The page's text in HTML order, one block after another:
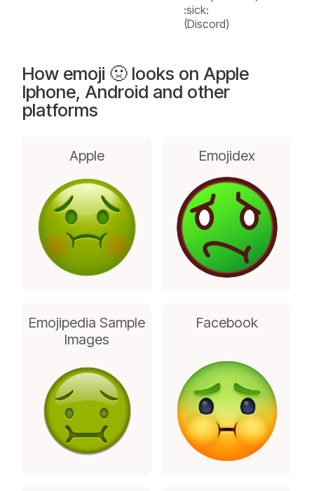
:sick:
(Discord)
How emoji 🤢 looks on Apple
Iphone, Android and other
platforms
Apple Emojidex
Emojipedia Sample
Images
Facebook